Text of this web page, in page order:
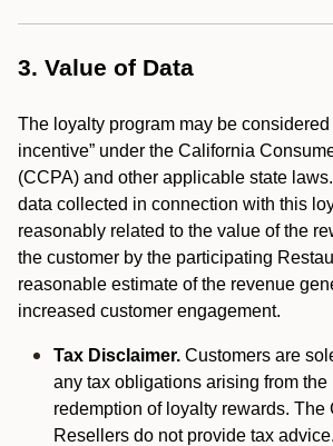
3. Value of Data
The loyalty program may be considered
incentive” under the California
(CCPA) and other applicable state
data collected in connection with this
reasonably related to the value of the
the customer by the participating
reasonable estimate of the revenue
increased customer engagement.
Tax Disclaimer. Customers are
any tax obligations arising from the
redemption of loyalty rewards. The
Resellers do not provide tax